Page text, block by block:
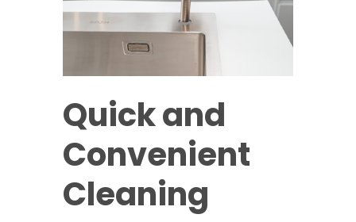
Quick and
Convenient
Cleaning